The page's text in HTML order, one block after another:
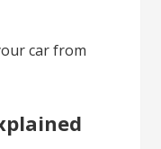
car from